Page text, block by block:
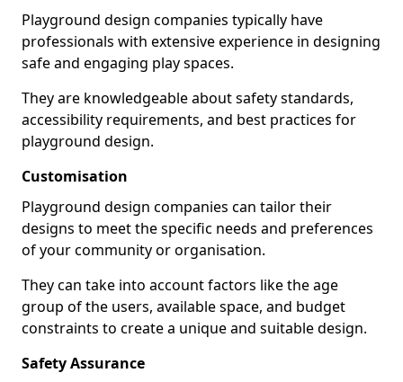
Playground design companies typically have
professionals with extensive experience in designing
safe and engaging play spaces.
They are knowledgeable about safety standards,
accessibility requirements, and best practices for
playground design.
Customisation
Playground design companies can tailor their
designs to meet the specific needs and preferences
of your community or organisation.
They can take into account factors like the age
group of the users, available space, and budget
constraints to create a unique and suitable design.
Safety Assurance